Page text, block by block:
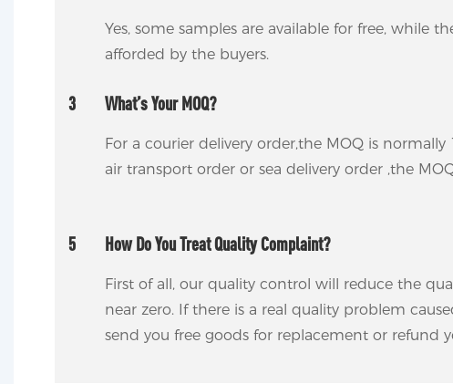
Yes, some samples are available for free, while
afforded by the buyers.
3 What’s Your MOQ?
For a courier delivery order,the MOQ is normally
air transport order or sea delivery order ,the
5 How Do You Treat Quality Complaint?
First of all, our quality control will reduce the
near zero. If there is a real quality problem
send you free goods for replacement or refund